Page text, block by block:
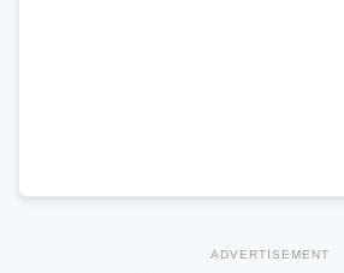
ADVERTISEMENT